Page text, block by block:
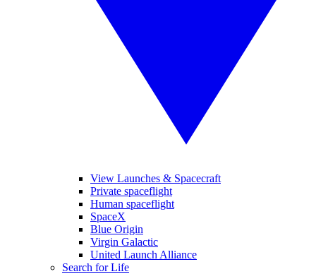
View Launches & Spacecraft
Private spaceflight
Human spaceflight
SpaceX
Blue Origin
Virgin Galactic
United Launch Alliance
Search for Life